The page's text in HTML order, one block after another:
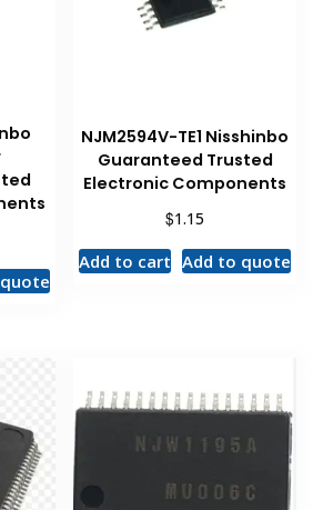
NJM2594V-TE1 Nisshinbo
Guaranteed Trusted
Electronic Components
$1.15
Add to cart Add to quote